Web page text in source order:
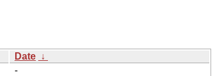
Date ↓
-